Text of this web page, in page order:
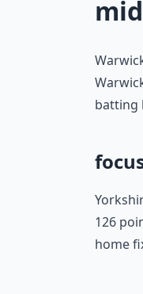
batting
126
home